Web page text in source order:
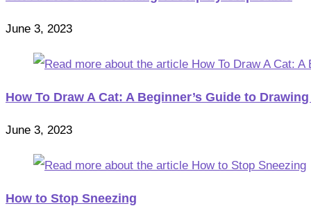
June 3, 2023
How To Draw A Cat: A Beginner’s Guide to
June 3, 2023
How to Stop Sneezing